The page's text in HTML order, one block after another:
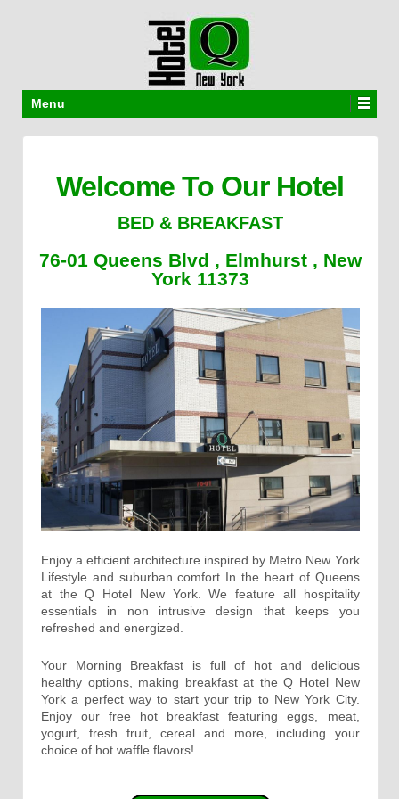
Menu
Welcome To Our Hotel
BED & BREAKFAST
76-01 Queens Blvd , Elmhurst , New
York 11373
Enjoy a efficient architecture inspired by Metro New York
Lifestyle and suburban comfort In the heart of Queens
at the Q Hotel New York. We feature all hospitality
essentials in non intrusive design that keeps you
refreshed and energized.
Your Morning Breakfast is full of hot and delicious
healthy options, making breakfast at the Q Hotel New
York a perfect way to start your trip to New York City.
Enjoy our free hot breakfast featuring eggs, meat,
yogurt, fresh fruit, cereal and more, including your
choice of hot waffle flavors!